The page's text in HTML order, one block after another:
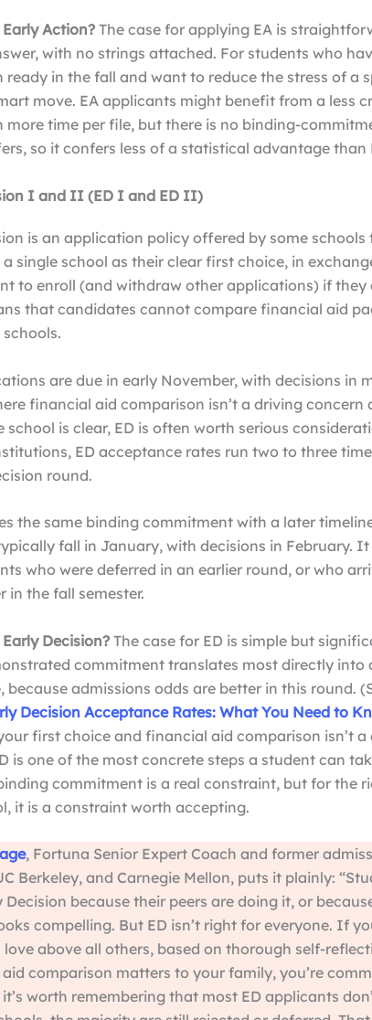
Action? The case for applying EA is
with no strings attached. For students who
in the fall and want to reduce the stress of a
move. EA applicants might benefit from a less
more time per file, but there is no binding-
so it confers less of a statistical advantage than
I and II (ED I and ED II)
is an application policy offered by some
single school as their clear first choice, in
to enroll (and withdraw other applications) if they
that candidates cannot compare financial aid
are due in early November, with decisions in
financial aid comparison isn’t a driving concern
school is clear, ED is often worth serious
ED acceptance rates run two to three
round.
the same binding commitment with a later
fall in January, with decisions in February.
who were deferred in an earlier round, or who
in the fall semester.
Decision? The case for ED is simple but
commitment translates most directly into
because admissions odds are better in this round.
Decision Acceptance Rates: What You Need to
first choice and financial aid comparison isn’t a
is one of the most concrete steps a student can
commitment is a real constraint, but for the
it is a constraint worth accepting.
, Fortuna Senior Expert Coach and former
Berkeley, and Carnegie Mellon, puts it plainly:
Decision because their peers are doing it, or
compelling. But ED isn’t right for everyone. If
love above all others, based on thorough self-
comparison matters to your family, you’re
it’s worth remembering that most ED applicants